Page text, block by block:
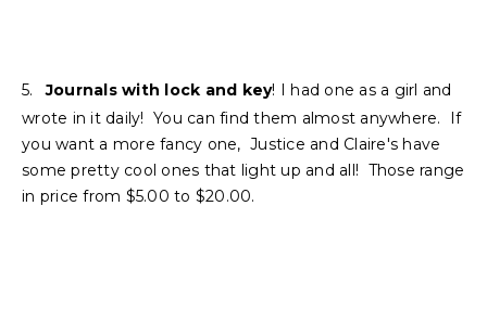
5. Journals with lock and key! I had one as a girl and
wrote in it daily! You can find them almost anywhere. If
you want a more fancy one, Justice and Claire's have
some pretty cool ones that light up and all! Those range
in price from $5.00 to $20.00.